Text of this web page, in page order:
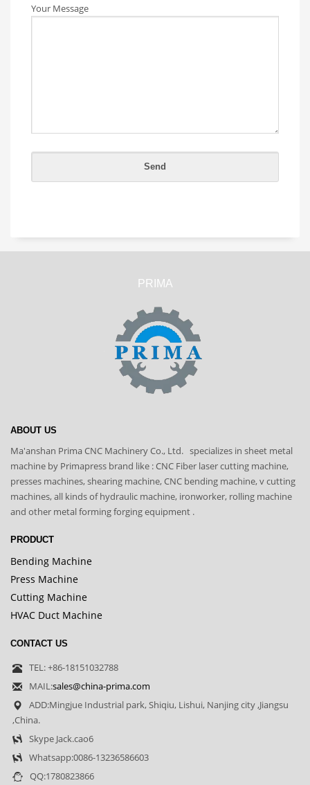
Your Message
PRIMA
ABOUT US
Ma'anshan Prima CNC Machinery Co., Ltd. specializes in sheet metal
machine by Primapress brand like : CNC Fiber laser cutting machine,
presses machines, shearing machine, CNC bending machine, v cutting
machines, all kinds of hydraulic machine, ironworker, rolling machine
and other metal forming forging equipment .
PRODUCT
Bending Machine
Press Machine
Cutting Machine
HVAC Duct Machine
CONTACT US
TEL: +86-18151032788
MAIL:sales@china-prima.com
ADD:Mingjue Industrial park, Shiqiu, Lishui, Nanjing city ,Jiangsu
,China.
Skype Jack.cao6
Whatsapp:0086-13236586603
QQ:1780823866